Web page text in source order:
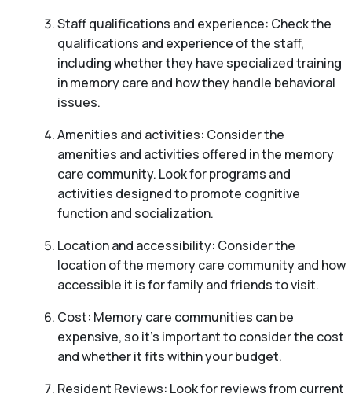
Staff qualifications and experience: Check the
qualifications and experience of the staff,
including whether they have specialized training
in memory care and how they handle behavioral
issues.
Amenities and activities: Consider the
amenities and activities offered in the memory
care community. Look for programs and
activities designed to promote cognitive
function and socialization.
Location and accessibility: Consider the
location of the memory care community and how
accessible it is for family and friends to visit.
Cost: Memory care communities can be
expensive, so it’s important to consider the cost
and whether it fits within your budget.
Resident Reviews: Look for reviews from current